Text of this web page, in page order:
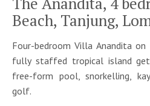
Beach, Tanjung,
Four-bedroom Villa Anandita
fully staffed tropical island
free-form pool, snorkelling,
golf.